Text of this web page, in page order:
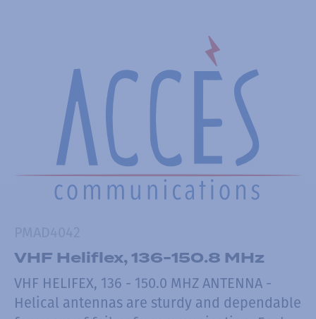
VHF Heliflex, 136-150.8 MHz
VHF HELIFEX, 136 - 150.0 MHZ ANTENNA -
Helical antennas are sturdy and dependable